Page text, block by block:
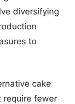
diversifying
to
cake
require fewer